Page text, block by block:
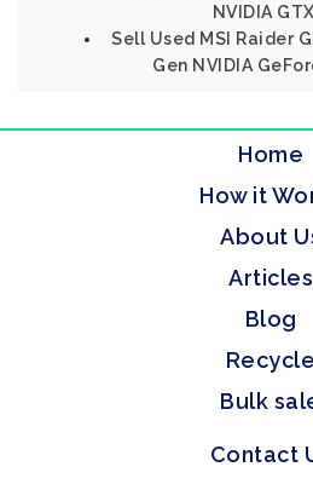
NVIDIA
Sell Used MSI Raider
Gen NVIDIA
Home
How it
About
Articles
Blog
Recycle
Bulk
Contact